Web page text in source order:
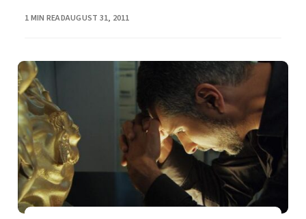
1 MIN READPUBLISHED
AUGUST 31, 2011